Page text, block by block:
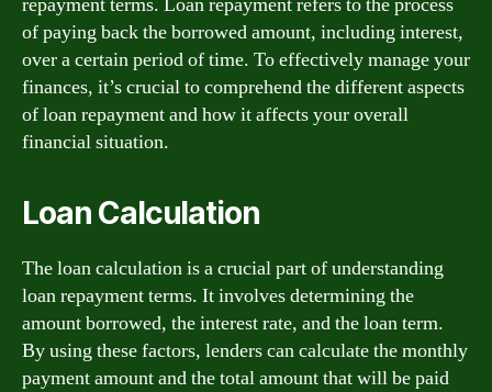
of paying back the borrowed amount, including interest,
over a certain period of time. To effectively manage your
finances, it’s crucial to comprehend the different aspects
of loan repayment and how it affects your overall
financial situation.
Loan Calculation
The loan calculation is a crucial part of understanding
loan repayment terms. It involves determining the
amount borrowed, the interest rate, and the loan term.
By using these factors, lenders can calculate the monthly
payment amount and the total amount that will be paid